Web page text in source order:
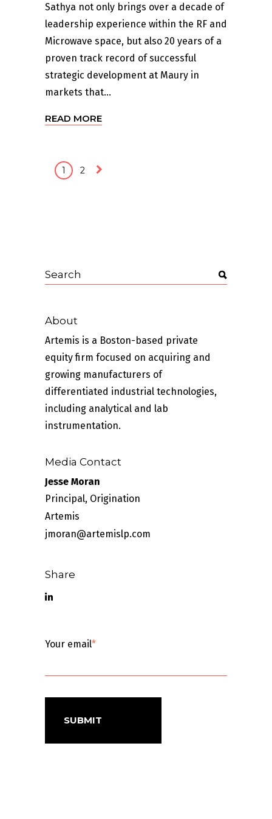
Sathya not only brings over a decade of
leadership experience within the RF and
Microwave space, but also 20 years of a
proven track record of successful
strategic development at Maury in
markets that...
READ MORE
1 2
About
Artemis is a Boston-based private
equity firm focused on acquiring and
growing manufacturers of
differentiated industrial technologies,
including analytical and lab
instrumentation.
Media Contact
Jesse Moran
Principal, Origination
Artemis
jmoran@artemislp.com
Share
Your email*